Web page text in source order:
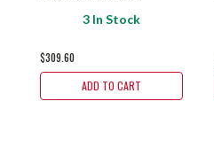
3 In Stock
$309.60
ADD TO CART